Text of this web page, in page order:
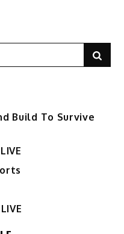
Build To Survive